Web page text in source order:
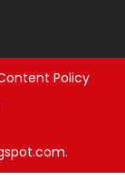
Policy